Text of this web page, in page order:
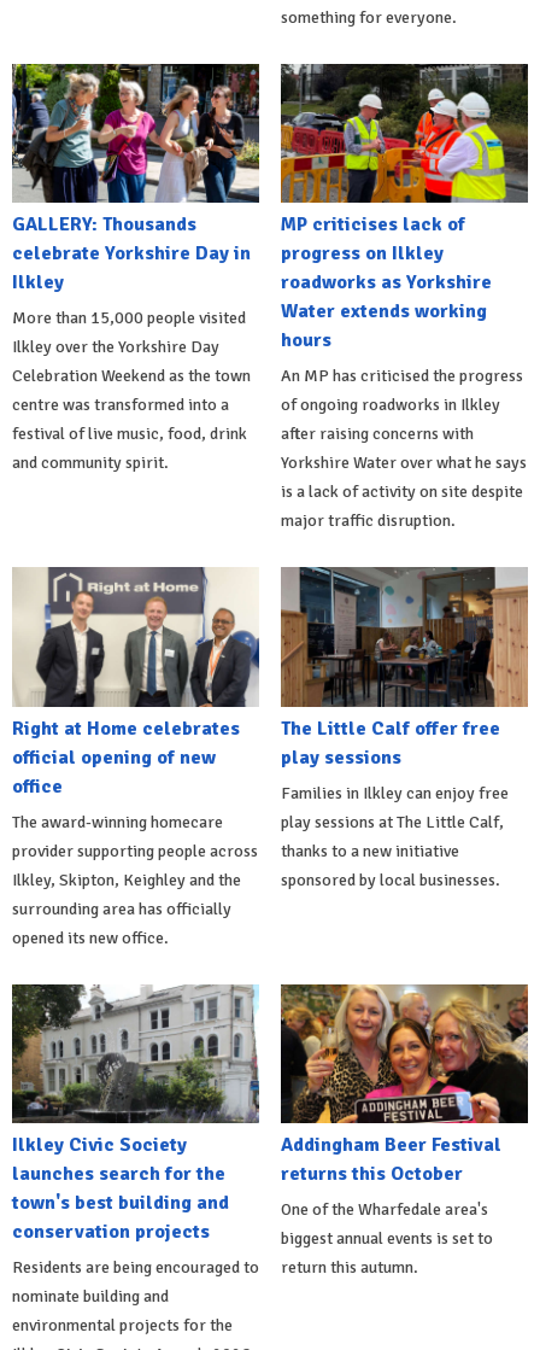
something for everyone.
GALLERY: Thousands
celebrate Yorkshire Day in
Ilkley
More than 15,000 people visited
Ilkley over the Yorkshire Day
Celebration Weekend as the town
centre was transformed into a
festival of live music, food, drink
and community spirit.
MP criticises lack of
progress on Ilkley
roadworks as Yorkshire
Water extends working
hours
An MP has criticised the progress
of ongoing roadworks in Ilkley
after raising concerns with
Yorkshire Water over what he says
is a lack of activity on site despite
major traffic disruption.
Right at Home celebrates
official opening of new
office
The award-winning homecare
provider supporting people across
Ilkley, Skipton, Keighley and the
surrounding area has officially
opened its new office.
The Little Calf offer free
play sessions
Families in Ilkley can enjoy free
play sessions at The Little Calf,
thanks to a new initiative
sponsored by local businesses.
Ilkley Civic Society
launches search for the
town's best building and
conservation projects
Residents are being encouraged to
nominate building and
environmental projects for the
Addingham Beer Festival
returns this October
One of the Wharfedale area's
biggest annual events is set to
return this autumn.